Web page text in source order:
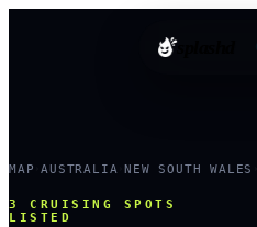
splashd
MAP ›AUSTRALIA NEW SOUTH WALES
3
CRUISING SPOTS
LISTED